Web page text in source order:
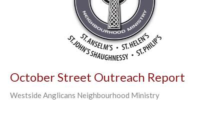
October Street Outreach Report
Westside Anglicans Neighbourhood Ministry